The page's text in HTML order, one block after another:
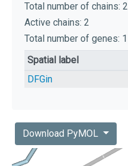
Total number of chains: 2
Active chains: 2
Total number of genes: 1
Spatial label
DFGin
Download PyMOL